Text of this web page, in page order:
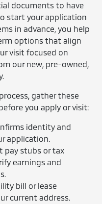
documents to have
start your application
in advance, you help
options that align
visit focused on
our new, pre-owned,
gather these
you apply or visit:
identity and
application.
pay stubs or tax
earnings and
bill or lease
current address.